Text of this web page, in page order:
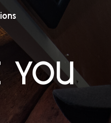
YOU